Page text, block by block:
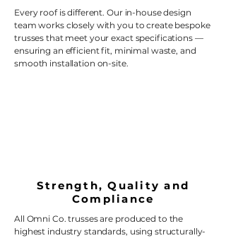
Every roof is different. Our in-house design
team works closely with you to create bespoke
trusses that meet your exact specifications —
ensuring an efficient fit, minimal waste, and
smooth installation on-site.
Strength, Quality and
Compliance
All Omni Co. trusses are produced to the
highest industry standards, using structurally-